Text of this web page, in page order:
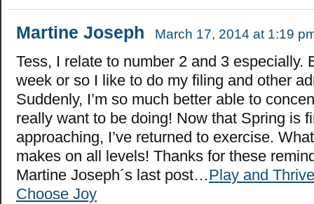
Martine Joseph March 17, 2014 at 1:19
Tess, I relate to number 2 and 3 especially.
week or so I like to do my filing and other
Suddenly, I’m so much better able to
really want to be doing! Now that Spring is
approaching, I’ve returned to exercise.
makes on all levels! Thanks for these
Martine Joseph´s last post…Play and
Choose Joy